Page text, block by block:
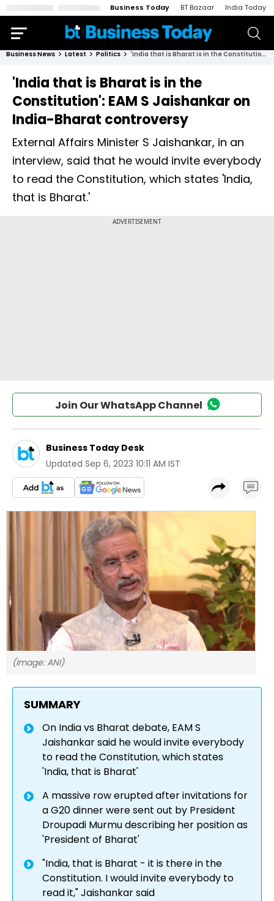
Business Today BT Bazaar India Today
Business News Latest Politics 'India that is Bharat is in the Constitution': EAM S Jaishankar on India-Bharat controversy
'India that is Bharat is in the
Constitution': EAM S Jaishankar on
India-Bharat controversy
External Affairs Minister S Jaishankar, in an
interview, said that he would invite everybody
to read the Constitution, which states 'India,
that is Bharat.'
Join Our WhatsApp Channel
Business Today Desk
Updated Sep 6, 2023 10:11 AM IST
(Image: ANI)
SUMMARY
On India vs Bharat debate, EAM S
Jaishankar said he would invite everybody
to read the Constitution, which states
'India, that is Bharat'
A massive row erupted after invitations for
a G20 dinner were sent out by President
Droupadi Murmu describing her position as
'President of Bharat'
"India, that is Bharat - it is there in the
Constitution. I would invite everybody to
read it," Jaishankar said